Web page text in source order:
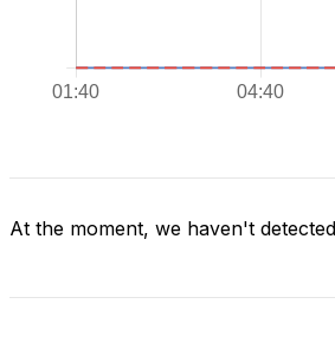
At the moment, we haven't